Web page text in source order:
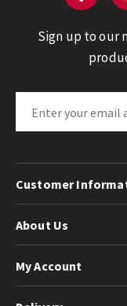
Sign up to our
Customer
About Us
My Account